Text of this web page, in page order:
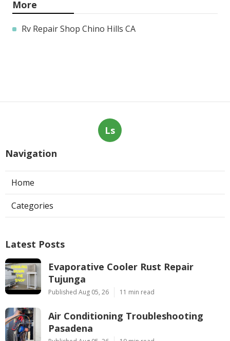
More
Rv Repair Shop Chino Hills CA
Ls
Navigation
Home
Categories
Latest Posts
Evaporative Cooler Rust Repair
Tujunga
Published Aug 05, 26 11 min read
Air Conditioning Troubleshooting
Pasadena